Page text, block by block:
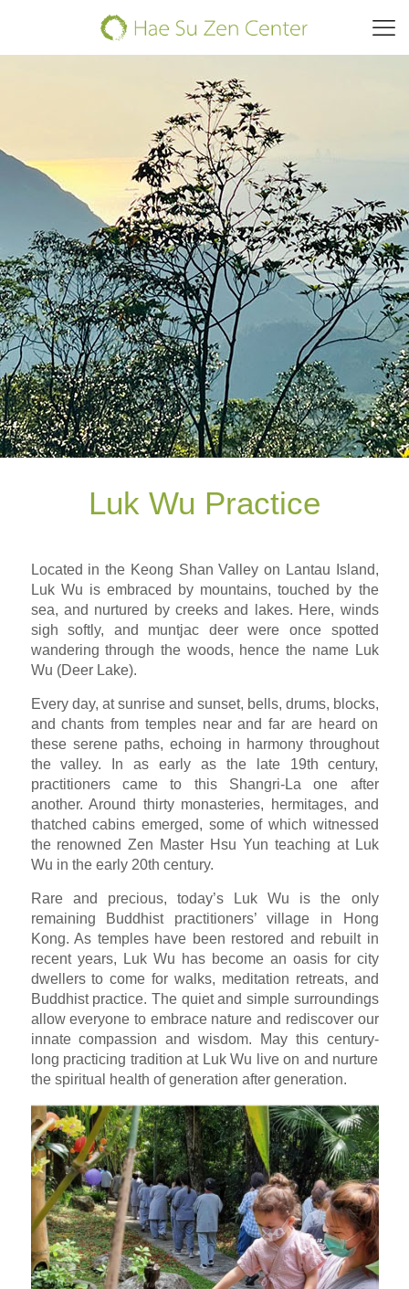
Luk Wu Practice
Located in the Keong Shan Valley on Lantau Island,
Luk Wu is embraced by mountains, touched by the
sea, and nurtured by creeks and lakes. Here, winds
sigh softly, and muntjac deer were once spotted
wandering through the woods, hence the name Luk
Wu (Deer Lake).
Every day, at sunrise and sunset, bells, drums, blocks,
and chants from temples near and far are heard on
these serene paths, echoing in harmony throughout
the valley. In as early as the late 19th century,
practitioners came to this Shangri-La one after
another. Around thirty monasteries, hermitages, and
thatched cabins emerged, some of which witnessed
the renowned Zen Master Hsu Yun teaching at Luk
Wu in the early 20th century.
Rare and precious, today’s Luk Wu is the only
remaining Buddhist practitioners’ village in Hong
Kong. As temples have been restored and rebuilt in
recent years, Luk Wu has become an oasis for city
dwellers to come for walks, meditation retreats, and
Buddhist practice. The quiet and simple surroundings
allow everyone to embrace nature and rediscover our
innate compassion and wisdom. May this century-
long practicing tradition at Luk Wu live on and nurture
the spiritual health of generation after generation.